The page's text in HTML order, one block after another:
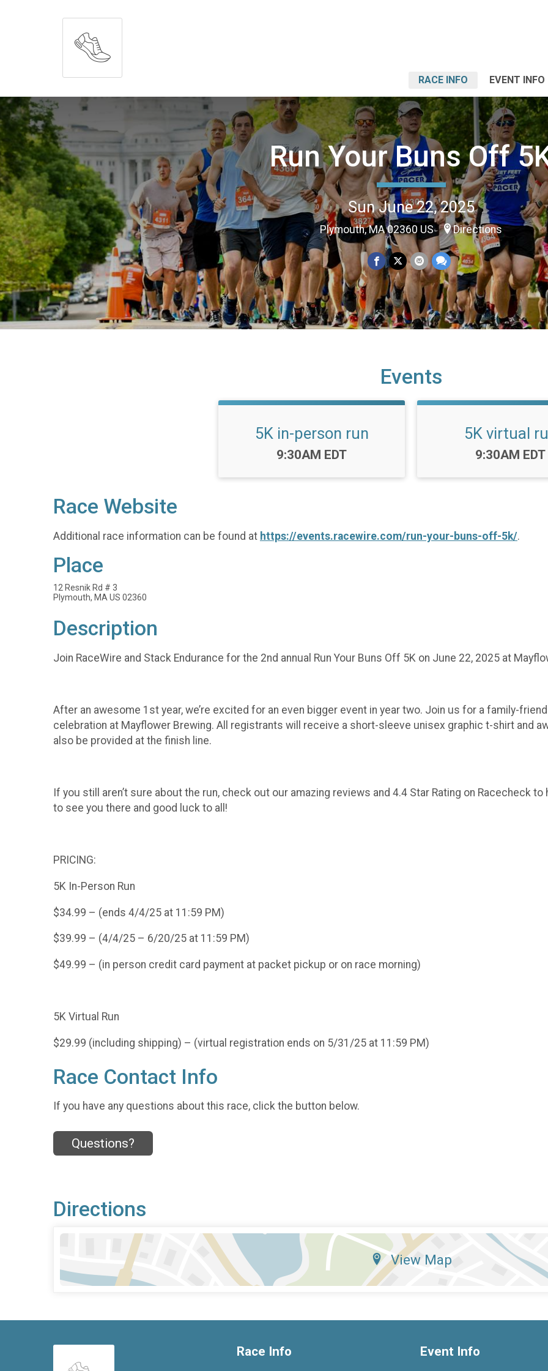
RACE INFO EVENT INFO
Run Your Buns Off
Sun June 22, 2025
Plymouth, MA 02360 US Directions
Events
5K in-person run
Time:
9:30AM EDT
5K virtual
Time:
9:30AM EDT
Race Website
Additional race information can be found at https://events.racewire.com/run-your-buns-off-5k/.
Place
12 Resnik Rd # 3
Plymouth, MA US 02360
Description
Join RaceWire and Stack Endurance for the 2nd annual Run Your Buns Off 5K on June 22, 2025 at
After an awesome 1st year, we’re excited for an even bigger event in year two. Join us for a family-
celebration at Mayflower Brewing. All registrants will receive a short-sleeve unisex graphic t-shirt and
also be provided at the finish line.
If you still aren’t sure about the run, check out our amazing reviews and 4.4 Star Rating on Racecheck
to see you there and good luck to all!
PRICING:
5K In-Person Run
$34.99 – (ends 4/4/25 at 11:59 PM)
$39.99 – (4/4/25 – 6/20/25 at 11:59 PM)
$49.99 – (in person credit card payment at packet pickup or on race morning)
5K Virtual Run
$29.99 (including shipping) – (virtual registration ends on 5/31/25 at 11:59 PM)
Race Contact Info
If you have any questions about this race, click the button below.
Questions?
Directions
View Map
Race Info Event Info